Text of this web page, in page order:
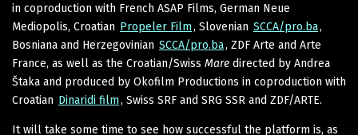
in coproduction with French ASAP Films, German Neue
Mediopolis, Croatian Propeler Film, Slovenian SCCA/pro.ba,
Bosniana and Herzegovinian SCCA/pro.ba, ZDF Arte and Arte
France, as well as the Croatian/Swiss Mare directed by Andrea
Štaka and produced by Okofilm Productions in coproduction with
Croatian Dinaridi film, Swiss SRF and SRG SSR and ZDF/ARTE.
It will take some time to see how successful the platform is, as